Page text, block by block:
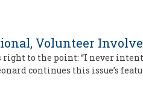
Volunteer
right to the point: “I never
continues this issue’s